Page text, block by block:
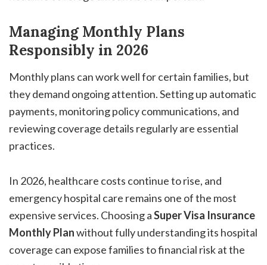
Managing Monthly Plans
Responsibly in 2026
Monthly plans can work well for certain families, but
they demand ongoing attention. Setting up automatic
payments, monitoring policy communications, and
reviewing coverage details regularly are essential
practices.
In 2026, healthcare costs continue to rise, and
emergency hospital care remains one of the most
expensive services. Choosing aSuper Visa Insurance
Monthly Planwithout fully understanding its hospital
coverage can expose families to financial risk at the